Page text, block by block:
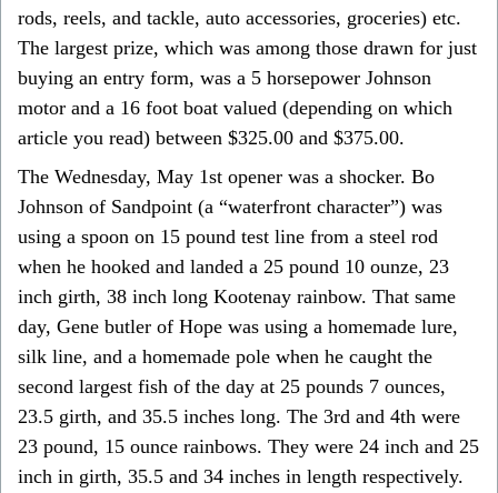
rods, reels, and tackle, auto accessories, groceries) etc.
The largest prize, which was among those drawn for just
buying an entry form, was a 5 horsepower Johnson
motor and a 16 foot boat valued (depending on which
article you read) between $325.00 and $375.00.
The Wednesday, May 1st opener was a shocker. Bo
Johnson of Sandpoint (a “waterfront character”) was
using a spoon on 15 pound test line from a steel rod
when he hooked and landed a 25 pound 10 ounze, 23
inch girth, 38 inch long Kootenay rainbow. That same
day, Gene butler of Hope was using a homemade lure,
silk line, and a homemade pole when he caught the
second largest fish of the day at 25 pounds 7 ounces,
23.5 girth, and 35.5 inches long. The 3rd and 4th were
23 pound, 15 ounce rainbows. They were 24 inch and 25
inch in girth, 35.5 and 34 inches in length respectively.